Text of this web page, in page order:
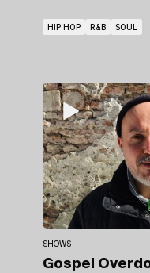
HIP HOP R&B SOUL
SHOWS
Gospel